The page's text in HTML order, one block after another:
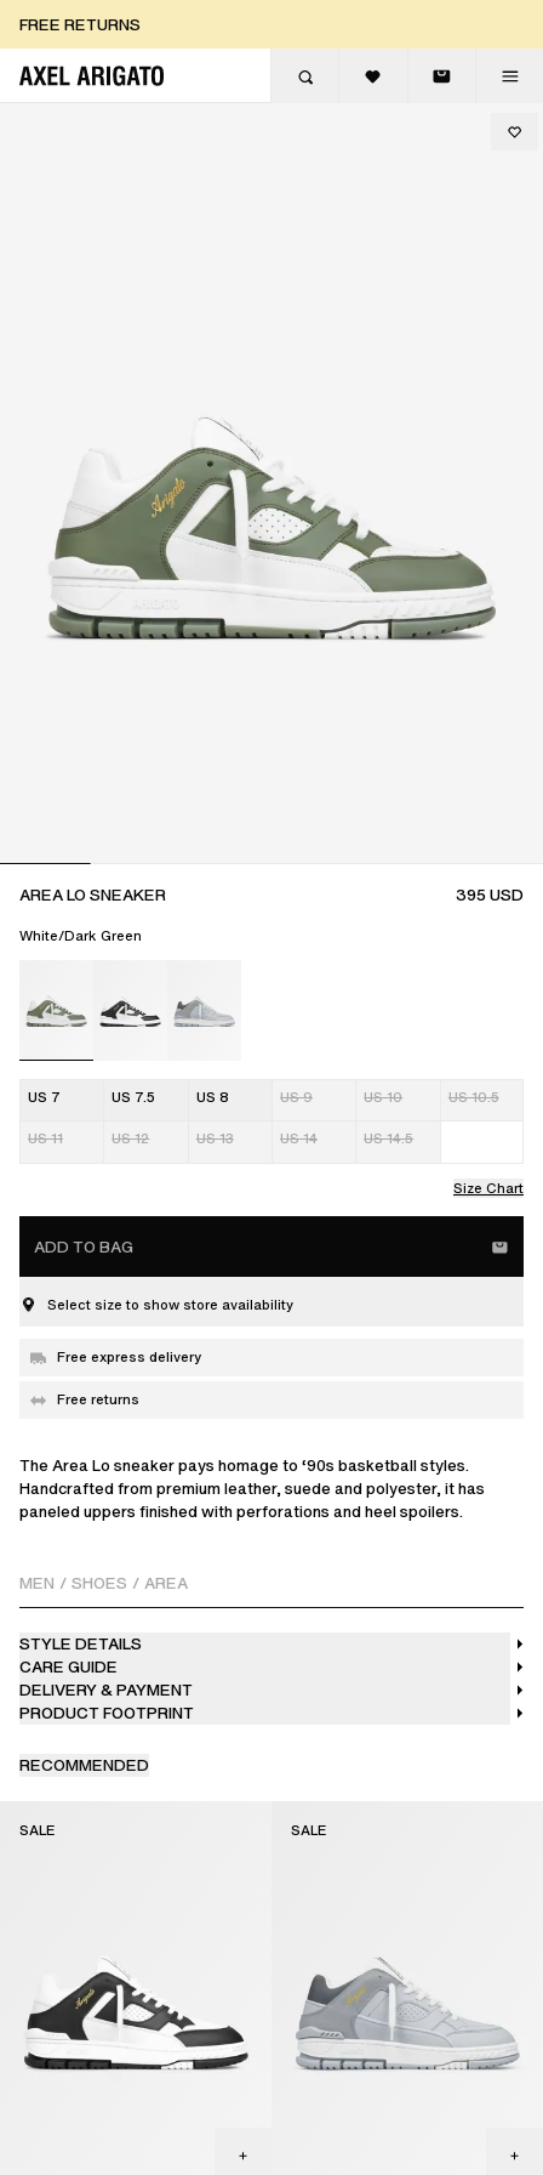
FREE RETURNS
FREE EXPRESS DELIVERY
AREA LO SNEAKER 395USD
White/Dark Green
US 7 US 7.5 US 8 US 9 US 10 US 10.5
US 11 US 12 US 13 US 14 US 14.5
Size Chart
ADD TO BAG
Select size to show store availability
Free express delivery
Free returns
The Area Lo sneaker pays homage to ‘90s basketball styles.
Handcrafted from premium leather, suede and polyester, it has
paneled uppers finished with perforations and heel spoilers.
MEN / SHOES / AREA
STYLE DETAILS
CARE GUIDE
DELIVERY & PAYMENT
PRODUCT FOOTPRINT
RECOMMENDED
SALE SALE